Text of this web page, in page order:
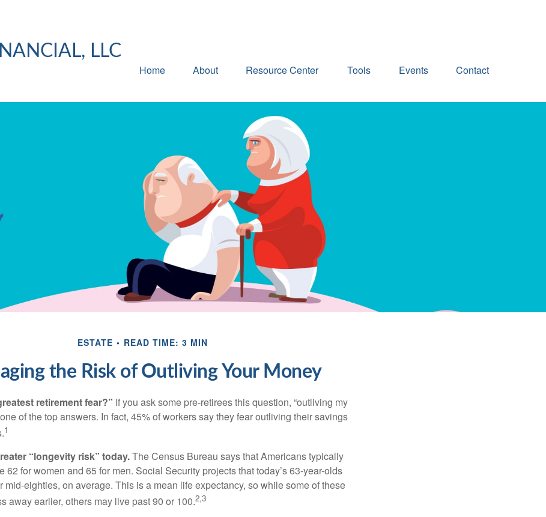
LLC
Home About Resource Center Tools Events Contact
ESTATE READ TIME: 3 MIN
the Risk of Outliving Your Money
retirement fear?” If you ask some pre-retirees this question, “outliving my
of the top answers. In fact, 45% of workers say they fear outliving their savings
1
“longevity risk” today.The Census Bureau says that Americans typically
62 for women and 65 for men. Social Security projects that today’s 63-year-olds
mid-eighties, on average. This is a mean life expectancy, so while some of these
away earlier, others may live past 90 or 100.2,3